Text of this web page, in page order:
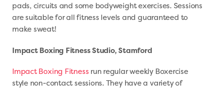
pads, circuits and some bodyweight exercises. Sessions
are suitable for all fitness levels and guaranteed to
make sweat!
Impact Boxing Fitness Studio, Stamford
Impact Boxing Fitness run regular weekly Boxercise
style non-contact sessions. They have a variety of